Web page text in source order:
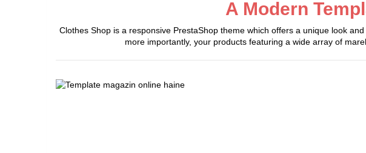
A Modern
Clothes Shop is a responsive PrestaShop theme which offers a unique look
more importantly, your products featuring a wide array of